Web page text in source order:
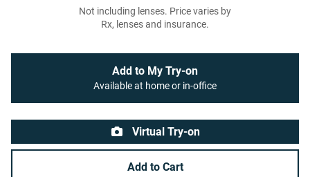
Not including lenses. Price varies by
Rx, lenses and insurance.
Add to My Try-on
Available at home or in-office
Virtual Try-on
Add to Cart